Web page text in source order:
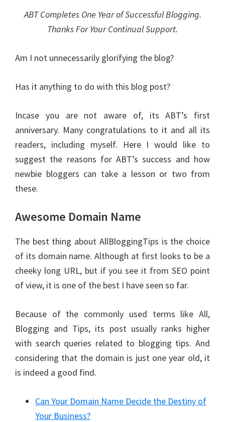
ABT Completes One Year of Successful Blogging.
Thanks For Your Continual Support.
Am I not unnecessarily glorifying the blog?
Has it anything to do with this blog post?
Incase you are not aware of, its ABT’s first
anniversary. Many congratulations to it and all its
readers, including myself. Here I would like to
suggest the reasons for ABT’s success and how
newbie bloggers can take a lesson or two from
these.
Awesome Domain Name
The best thing about AllBloggingTips is the choice
of its domain name. Although at first looks to be a
cheeky long URL, but if you see it from SEO point
of view, it is one of the best I have seen so far.
Because of the commonly used terms like All,
Blogging and Tips, its post usually ranks higher
with search queries related to blogging tips. And
considering that the domain is just one year old, it
is indeed a good find.
Can Your Domain Name Decide the Destiny of
Your Business?